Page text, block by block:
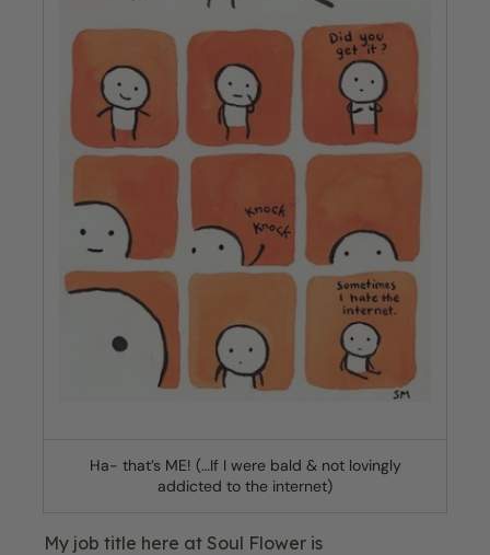
Ha- that’s ME! (…If I were bald & not lovingly
addicted to the internet)
My job title here at Soul Flower is